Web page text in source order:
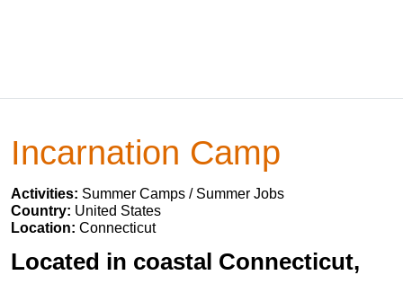
Incarnation Camp
Activities: Summer Camps / Summer Jobs
Country: United States
Location: Connecticut
Located in coastal Connecticut,